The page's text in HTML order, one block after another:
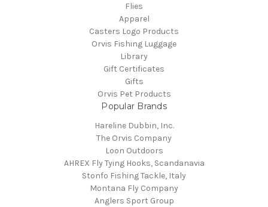
Flies
Apparel
Casters Logo Products
Orvis Fishing Luggage
Library
Gift Certificates
Gifts
Orvis Pet Products
Popular Brands
Hareline Dubbin, Inc.
The Orvis Company
Loon Outdoors
AHREX Fly Tying Hooks, Scandanavia
Stonfo Fishing Tackle, Italy
Montana Fly Company
Anglers Sport Group